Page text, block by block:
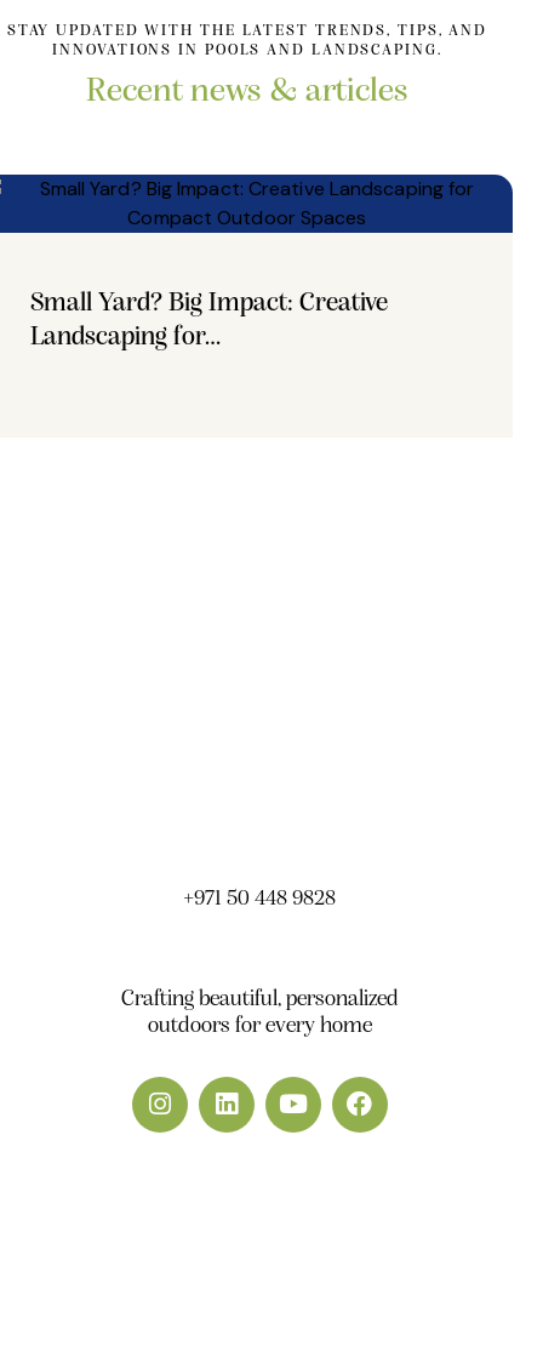
STAY UPDATED WITH THE LATEST TRENDS, TIPS, AND
INNOVATIONS IN POOLS AND LANDSCAPING.
Recent news & articles
Small Yard? Big Impact: Creative
Landscaping for…
+971 50 448 9828
Crafting beautiful, personalized
outdoors for every home